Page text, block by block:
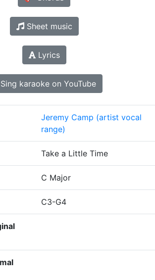
Sheet music
Lyrics
karaoke on YouTube
Jeremy Camp (artist vocal
range)
Take a Little Time
C Major
C3-G4